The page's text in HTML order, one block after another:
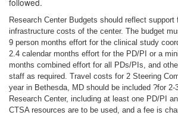
followed.
Research Center Budgets should reflect support
infrastructure costs of the center. The budget
9 person months effort for the clinical study
2.4 calendar months effort for the PD/PI or a
months combined effort for all PDs/PIs, and
staff as required. Travel costs for 2 Steering
year in Bethesda, MD should be included ?for 2-
Research Center, including at least one PD/PI
CTSA resources are to be used, and a fee is